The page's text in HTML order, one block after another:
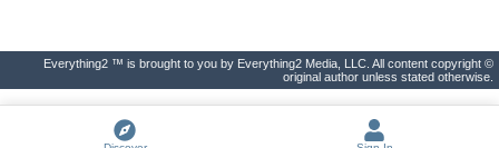
Everything2 ™ is brought to you by Everything2 Media, LLC. All content copyright ©
original author unless stated otherwise.